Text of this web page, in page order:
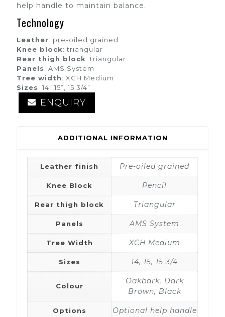
help handle to maintain balance.
Technology
Leather: pre-oiled grained
Knee block: triangular
Rear thigh block: triangular
Panels: AMS System
Tree width: XCH Medium
Sizes: 14”,15”, 15 3/4”
ENQUIRY
ADDITIONAL INFORMATION
Leather finish Pre-oiled grained
Knee Block Pencil
Rear thigh block Triangular
Panels AMS System
Tree Width XCH Medium
Sizes 14, 15, 15 3/4
Colour
Oakbark, Dark
Brown, Black
Options Optional help handle